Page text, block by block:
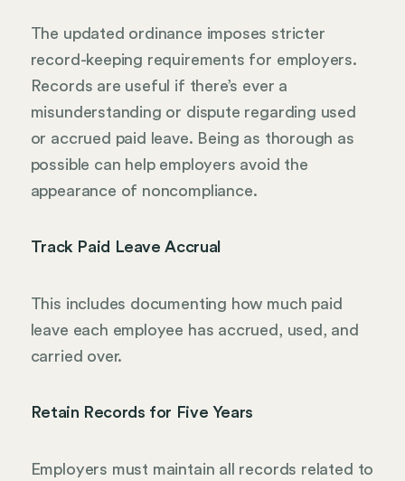
The updated ordinance imposes stricter
record-keeping requirements for employers.
Records are useful if there’s ever a
misunderstanding or dispute regarding used
or accrued paid leave. Being as thorough as
possible can help employers avoid the
appearance of noncompliance.
Track Paid Leave Accrual
This includes documenting how much paid
leave each employee has accrued, used, and
carried over.
Retain Records for Five Years
Employers must maintain all records related to